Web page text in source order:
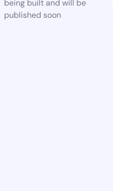
being built and will be
published soon